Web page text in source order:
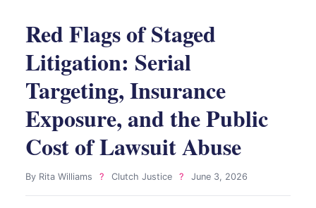
Red Flags of Staged
Litigation: Serial
Targeting, Insurance
Exposure, and the Public
Cost of Lawsuit Abuse
By Rita Williams ? Clutch Justice ? June 3, 2026